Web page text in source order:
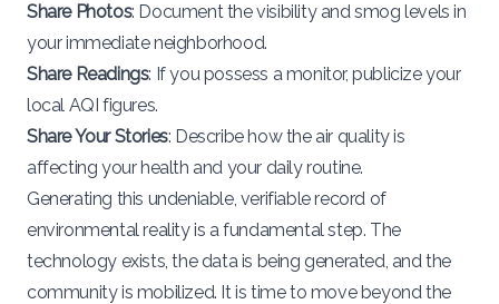
Share Photos: Document the visibility and smog levels in
your immediate neighborhood.
Share Readings: If you possess a monitor, publicize your
local AQI figures.
Share Your Stories: Describe how the air quality is
affecting your health and your daily routine.
Generating this undeniable, verifiable record of
environmental reality is a fundamental step. The
technology exists, the data is being generated, and the
community is mobilized. It is time to move beyond the